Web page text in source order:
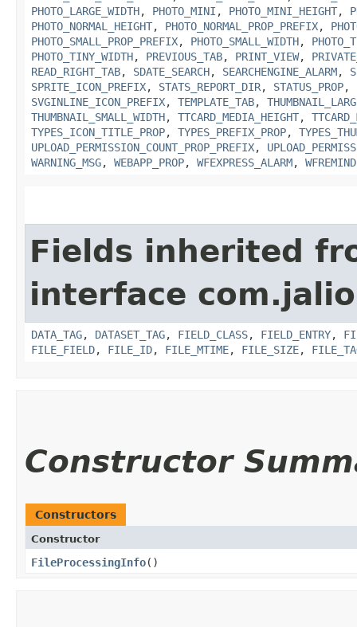
PHOTO_LARGE_WIDTH, PHOTO_MINI , PHOTO_MINI_HEIGHT,
PHOTO_NORMAL_HEIGHT, PHOTO_NORMAL_PROP_PREFIX,
PHOTO_SMALL_PROP_PREFIX, PHOTO_SMALL_WIDTH,
PHOTO_TINY_WIDTH, PREVIOUS_TAB, PRINT_VIEW,
READ_RIGHT_TAB, SDATE_SEARCH, SEARCHENGINE_ALARM,
SPRITE_ICON_PREFIX, STATS_REPORT_DIR, STATUS_PROP,
SVGINLINE_ICON_PREFIX, TEMPLATE_TAB,
THUMBNAIL_SMALL_WIDTH, TTCARD_MEDIA_HEIGHT,
TYPES_ICON_TITLE_PROP, TYPES_PREFIX_PROP,
UPLOAD_PERMISSION_COUNT_PROP_PREFIX,
WARNING_MSG, WEBAPP_PROP, WFEXPRESS_ALARM,
Fields inherited
interface
DATA_TAG, DATASET_TAG, FIELD_CLASS, FIELD_ENTRY,
FILE_FIELD, FILE_ID, FILE_MTIME, FILE_SIZE,
Constructor
Constructors
Constructor
FileProcessingInfo()